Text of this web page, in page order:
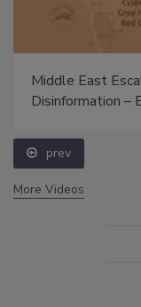
Middle East
Disinformation –
prev
More Videos